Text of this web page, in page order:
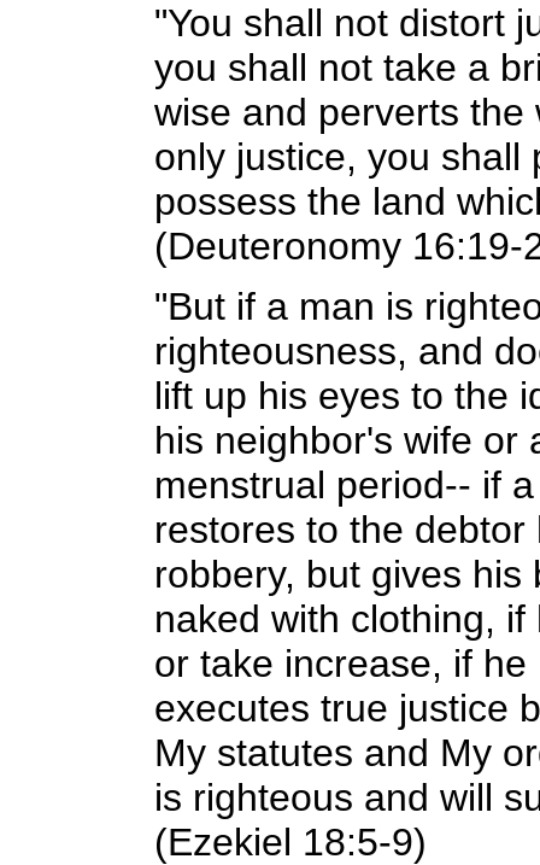
"You shall not distort
you shall not take a
wise and perverts
only justice, you shall
possess the land
(Deuteronomy 16:19-
"But if a man is
righteousness, and
lift up his eyes to the
his neighbor's wife or
menstrual period-- if
restores to the
robbery, but gives
naked with clothing,
or take increase, if
executes true justice
My statutes and My
is righteous and will
(Ezekiel 18:5-9)